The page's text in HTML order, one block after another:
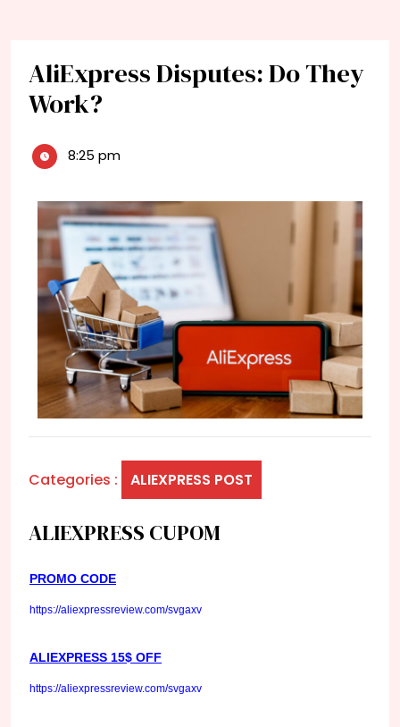
AliExpress Disputes: Do They
Work?
8:25 pm
Categories : ALIEXPRESS POST
ALIEXPRESS CUPOM
PROMO CODE
https://aliexpressreview.com/svgaxv
ALIEXPRESS 15$ OFF
https://aliexpressreview.com/svgaxv